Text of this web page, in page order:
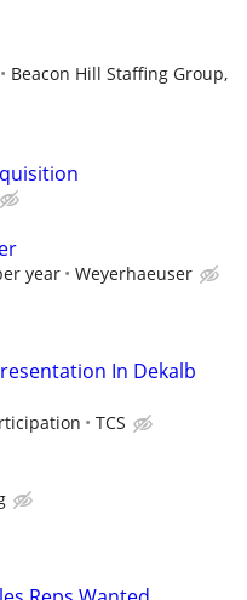
Beacon Hill Staffing Group,
year Weyerhaeuser
In Dekalb
TCS